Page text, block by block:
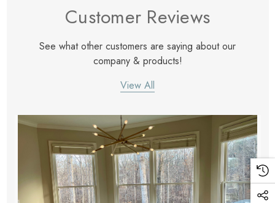
Customer Reviews
See what other customers are saying about our
company & products!
View All